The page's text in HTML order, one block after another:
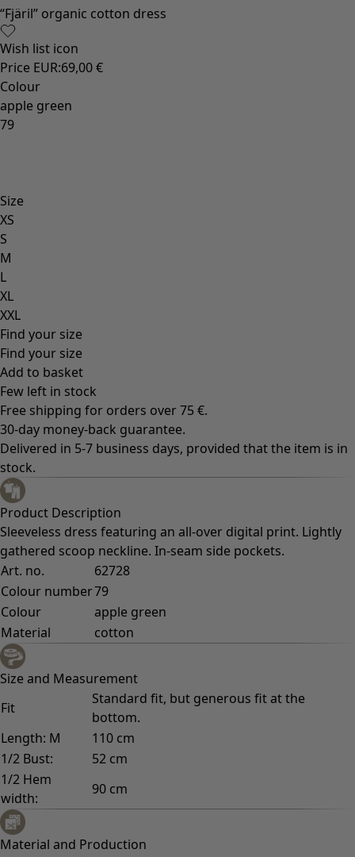
Old-fashioned interior decor
Rustic home decor
Fun home decor
Colourful home accessories
Floral decor
Natural
Bohemian home decor